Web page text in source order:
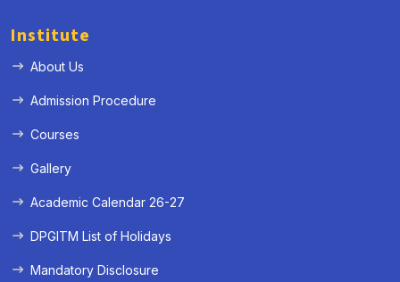
Institute
About Us
Admission Procedure
Courses
Gallery
Academic Calendar 26-27
DPGITM List of Holidays
Mandatory Disclosure